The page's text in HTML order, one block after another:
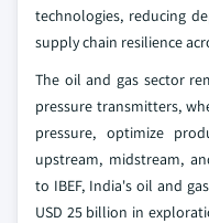
technologies, reducing
supply chain resilience
The oil and gas sector
pressure transmitters,
pressure, optimize
upstream, midstream,
to IBEF, India's oil and
USD 25 billion in